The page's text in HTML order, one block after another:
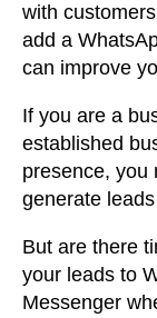
with
add a
can improve
If you are a
established
presence, you
generate
But are there
your leads to
Messenger